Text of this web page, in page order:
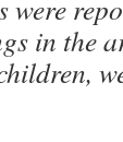
were
in the